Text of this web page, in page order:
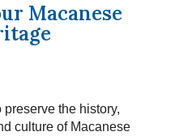
Macanese
the history,
culture of Macanese